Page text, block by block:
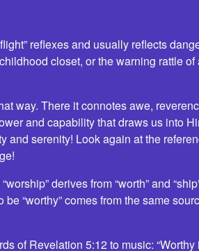
reflexes and usually reflects
closet, or the warning rattle of
way. There it connotes awe,
and capability that draws us into
and serenity! Look again at the
derives from “worth” and
“worthy” comes from the same
of Revelation 5:12 to music: